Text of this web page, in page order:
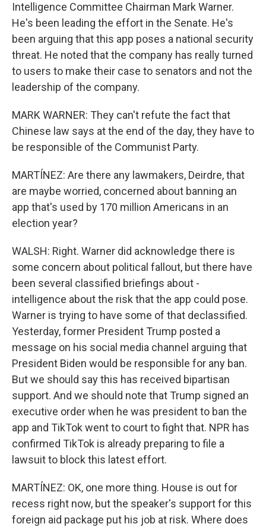
Intelligence Committee Chairman Mark Warner.
He's been leading the effort in the Senate. He's
been arguing that this app poses a national security
threat. He noted that the company has really turned
to users to make their case to senators and not the
leadership of the company.
MARK WARNER: They can't refute the fact that
Chinese law says at the end of the day, they have to
be responsible of the Communist Party.
MARTÍNEZ: Are there any lawmakers, Deirdre, that
are maybe worried, concerned about banning an
app that's used by 170 million Americans in an
election year?
WALSH: Right. Warner did acknowledge there is
some concern about political fallout, but there have
been several classified briefings about -
intelligence about the risk that the app could pose.
Warner is trying to have some of that declassified.
Yesterday, former President Trump posted a
message on his social media channel arguing that
President Biden would be responsible for any ban.
But we should say this has received bipartisan
support. And we should note that Trump signed an
executive order when he was president to ban the
app and TikTok went to court to fight that. NPR has
confirmed TikTok is already preparing to file a
lawsuit to block this latest effort.
MARTÍNEZ: OK, one more thing. House is out for
recess right now, but the speaker's support for this
foreign aid package put his job at risk. Where does